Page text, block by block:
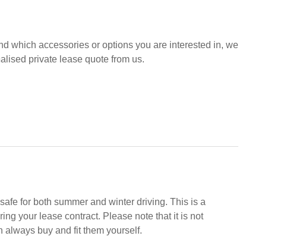
which accessories or options you are interested in, we
private lease quote from us.
for both summer and winter driving. This is a
your lease contract. Please note that it is not
always buy and fit them yourself.